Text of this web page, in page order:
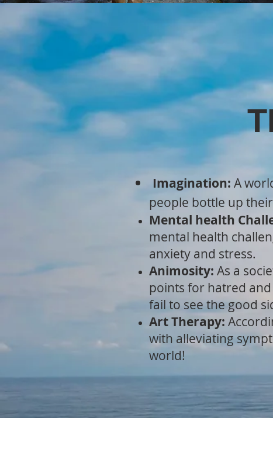
Imagination: A
people bottle up
Mental health
mental health
anxiety and stress.
Animosity: As a
points for hatred
fail to see the good
Art Therapy: A
with alleviating
world!